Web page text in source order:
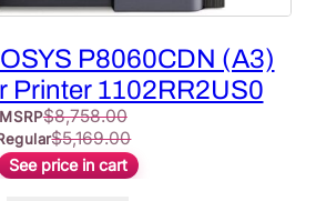
P8060CDN (A3)
Printer 1102RR2US0
MSRP$8,758.00
$5,169.00
See price in cart